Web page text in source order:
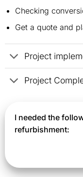
Checking
Get a quote and
Project
Project
I needed the
refurbishment: